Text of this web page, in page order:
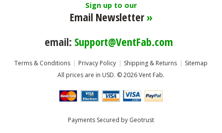
Sign up to our
Email Newsletter»
email: Support@VentFab.com
Terms & Conditions Privacy Policy Shipping & Returns
Sitemap
All prices are in USD. © 2026 Vent Fab.
Payments Secured by Geotrust